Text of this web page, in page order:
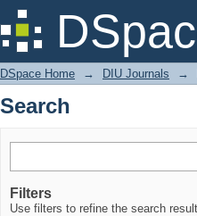
Search
DSpace Home → DIU Journals →
Search
Filters
Use filters to refine the search